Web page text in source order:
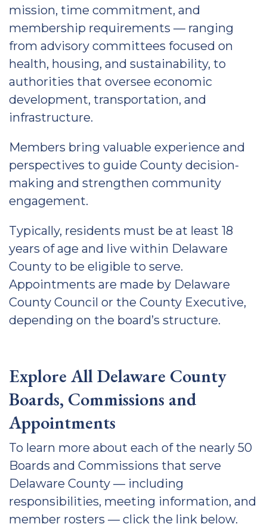
mission, time commitment, and
membership requirements — ranging
from advisory committees focused on
health, housing, and sustainability, to
authorities that oversee economic
development, transportation, and
infrastructure.
Members bring valuable experience and
perspectives to guide County decision-
making and strengthen community
engagement.
Typically, residents must be at least 18
years of age and live within Delaware
County to be eligible to serve.
Appointments are made by Delaware
County Council or the County Executive,
depending on the board’s structure.
Explore All Delaware County
Boards, Commissions and
Appointments
To learn more about each of the nearly 50
Boards and Commissions that serve
Delaware County — including
responsibilities, meeting information, and
member rosters — click the link below.